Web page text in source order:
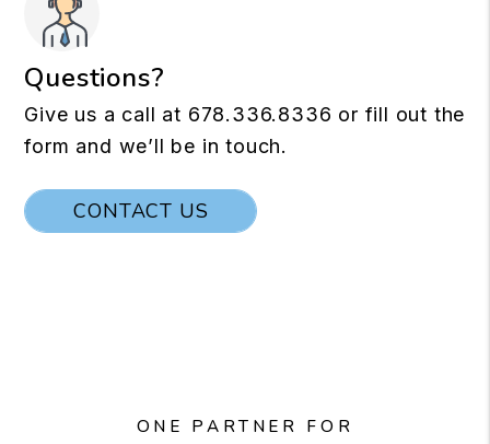
Questions?
Give us a call at 678.336.8336 or fill out the
form and we’ll be in touch.
CONTACT US
ONE PARTNER FOR